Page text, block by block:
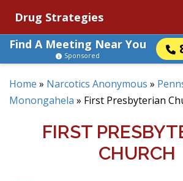
Drug Strategies
Find A Meeting Near You
Sponsored
Home » Narcotics Anonymous »
Monongahela » First Presbyterian
FIRST
CHURCH